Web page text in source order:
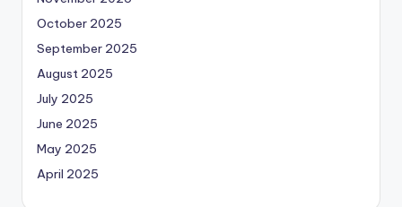
October 2025
September 2025
August 2025
July 2025
June 2025
May 2025
April 2025